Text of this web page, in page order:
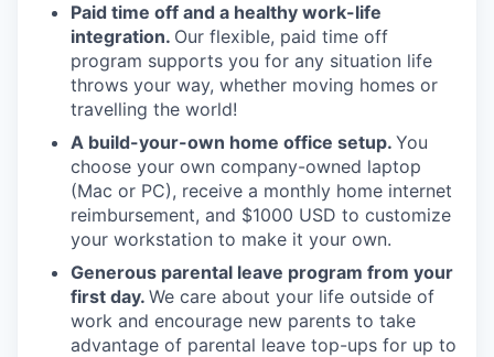
Paid time off and a healthy work-life
integration. Our flexible, paid time off
program supports you for any situation life
throws your way, whether moving homes or
travelling the world!
A build-your-own home office setup. You
choose your own company-owned laptop
(Mac or PC), receive a monthly home internet
reimbursement, and $1000 USD to customize
your workstation to make it your own.
Generous parental leave program from your
first day. We care about your life outside of
work and encourage new parents to take
advantage of parental leave top-ups for up to